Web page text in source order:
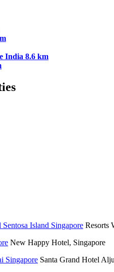
India 8.6 km
Resorts
New Happy Hotel, Singapore
Santa Grand Hotel